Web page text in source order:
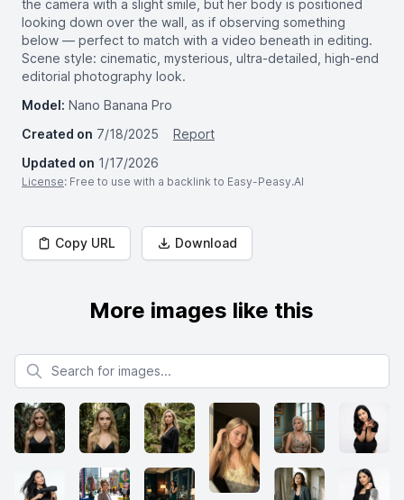
the camera with a slight smile, but her body is positioned
looking down over the wall, as if observing something
below — perfect to match with a video beneath in editing.
Scene style: cinematic, mysterious, ultra-detailed, high-end
editorial photography look.
Model: Nano Banana Pro
Created on 7/18/2025
Report
Updated on 1/17/2026
License: Free to use with a backlink to Easy-Peasy.AI
Copy URL Download
More images like this
Search for images